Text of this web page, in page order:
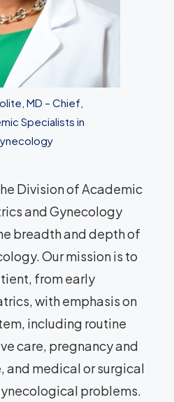
MD – Chief,
Specialists in
Division of Academic
and Gynecology
breadth and depth of
Our mission is to
from early
with emphasis on
including routine
care, pregnancy and
and medical or surgical
problems.